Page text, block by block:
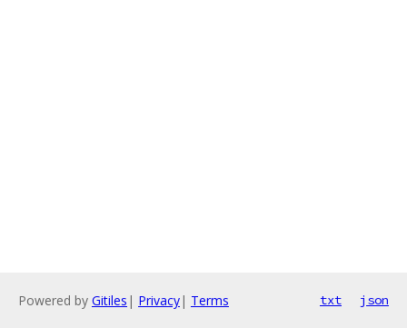
Powered by Gitiles | Privacy| Terms txt json